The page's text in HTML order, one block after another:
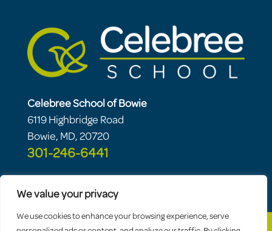
We value your privacy
We use cookies to enhance your browsing experience, serve
Celebree School of Bowie
6119 Highbridge Road
Bowie, MD, 20720
301-246-6441